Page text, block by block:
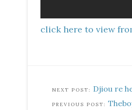
click here to view
Djiou re